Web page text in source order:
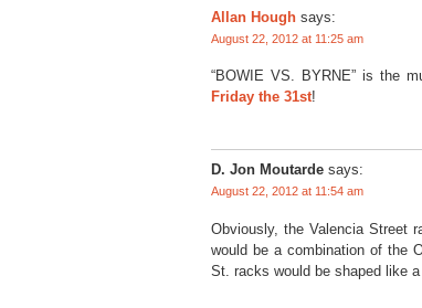
Allan Hough says:
August 22, 2012 at 11:25 am
“BOWIE VS. BYRNE” is the
Friday the 31st!
D. Jon Moutarde says:
August 22, 2012 at 11:54 am
Obviously, the Valencia Street
would be a combination of the
St. racks would be shaped like a